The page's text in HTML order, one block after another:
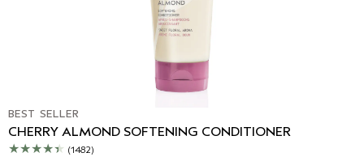
BEST SELLER
CHERRY ALMOND SOFTENING CONDITIONER
(1482)